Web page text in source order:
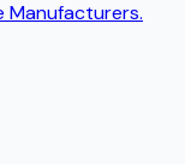
Manufacturers.